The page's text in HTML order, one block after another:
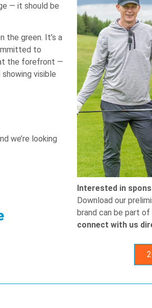
— it should be
the green. It’s a
to
the forefront —
visible
we’re looking
Interested in
Download our
brand can be part
connect with us